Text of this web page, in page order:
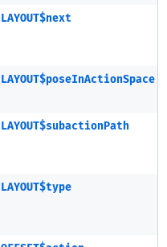
LAYOUT$next
LAYOUT$poseInActionSpace
LAYOUT$subactionPath
LAYOUT$type